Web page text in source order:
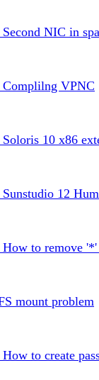
NIC in
VPNC
10 x86
12
to remove
mount problem
to create